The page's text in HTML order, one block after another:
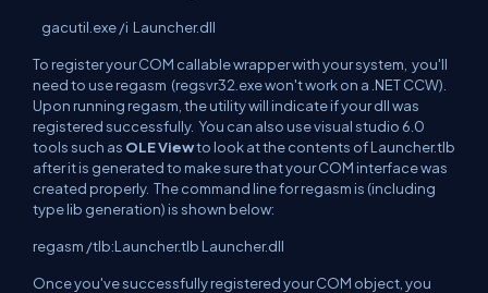
gacutil.exe /i Launcher.dll
To register your COM callable wrapper with your system, you'll
need to use regasm (regsvr32.exe won't work on a .NET CCW).
Upon running regasm, the utility will indicate if your dll was
registered successfully. You can also use visual studio 6.0
tools such as OLE Viewto look at the contents of Launcher.tlb
after it is generated to make sure that your COM interface was
created properly. The command line for regasm is (including
type lib generation) is shown below:
regasm /tlb:Launcher.tlb Launcher.dll
Once you've successfully registered your COM object, you